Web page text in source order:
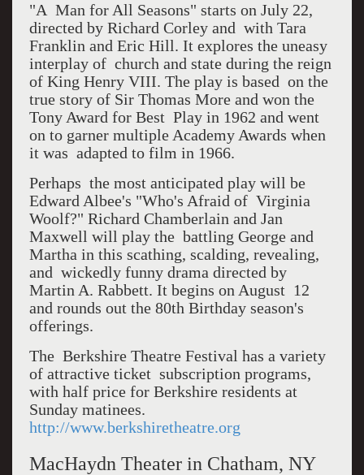
"A Man for All Seasons" starts on July 22,
directed by Richard Corley and with Tara
Franklin and Eric Hill. It explores the uneasy
interplay of church and state during the reign
of King Henry VIII. The play is based on the
true story of Sir Thomas More and won the
Tony Award for Best Play in 1962 and went
on to garner multiple Academy Awards when
it was adapted to film in 1966.
Perhaps the most anticipated play will be
Edward Albee's "Who's Afraid of Virginia
Woolf?" Richard Chamberlain and Jan
Maxwell will play the battling George and
Martha in this scathing, scalding, revealing,
and wickedly funny drama directed by
Martin A. Rabbett. It begins on August 12
and rounds out the 80th Birthday season's
offerings.
The Berkshire Theatre Festival has a variety
of attractive ticket subscription programs,
with half price for Berkshire residents at
Sunday matinees.
http://www.berkshiretheatre.org
MacHaydn Theater in Chatham, NY